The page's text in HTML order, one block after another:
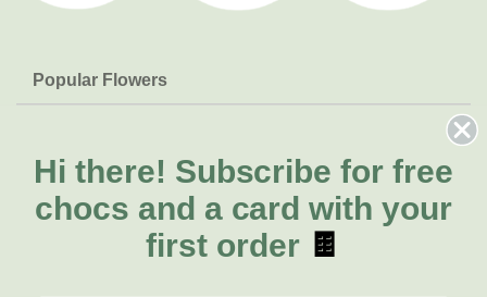
Popular Flowers
Lilies
Natives
FAQs
Delivery
About Us
About Fresh Flowers
Call for help or order
Hi there! Subscribe for free
chocs and a card with your
first order 🍫